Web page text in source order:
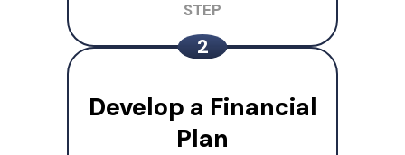
Develop a Financial
Plan